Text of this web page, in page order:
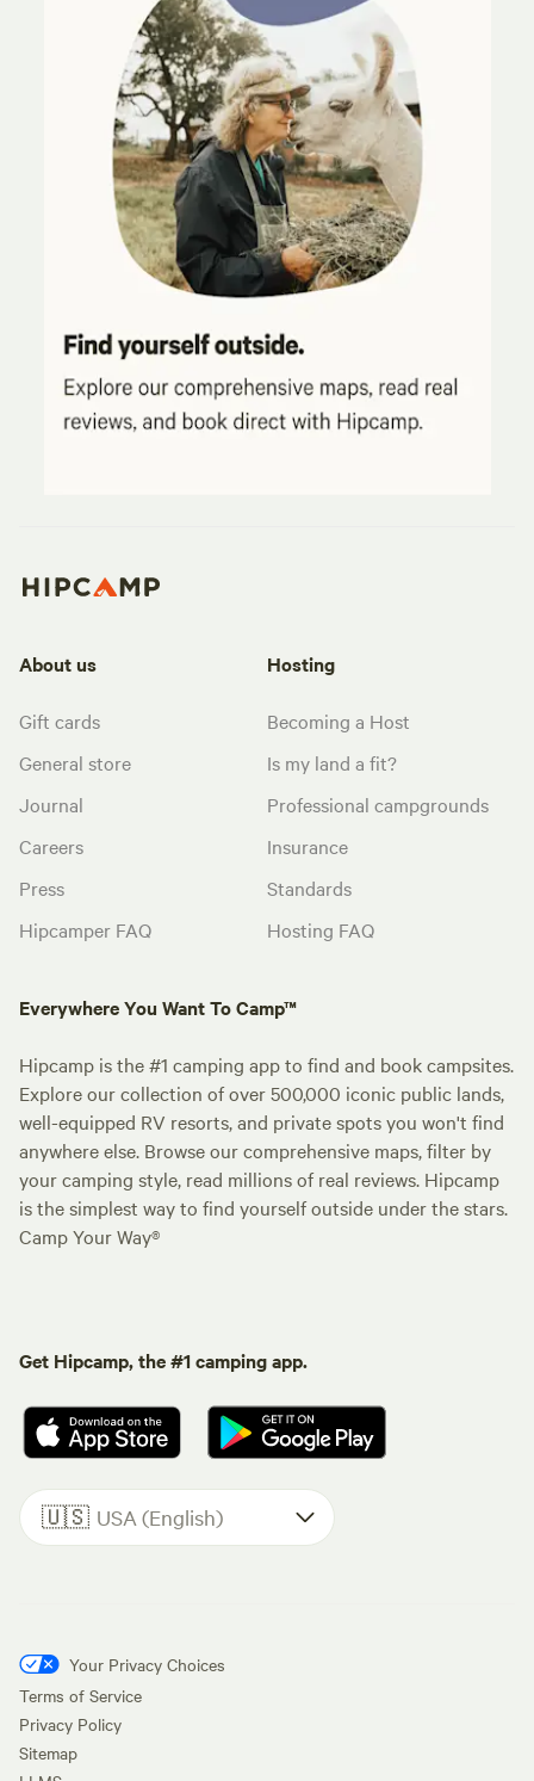
About us
Gift cards
General store
Journal
Careers
Press
Hipcamper FAQ
Hosting
Becoming a Host
Is my land a fit?
Professional campgrounds
Insurance
Standards
Hosting FAQ
Everywhere You Want To Camp™
Hipcamp is the #1 camping app to find and book campsites.
Explore our collection of over 500,000 iconic public lands,
well-equipped RV resorts, and private spots you won't find
anywhere else. Browse our comprehensive maps, filter by
your camping style, read millions of real reviews. Hipcamp
is the simplest way to find yourself outside under the stars.
Camp Your Way®
Get Hipcamp, the #1 camping app.
🇺🇸 USA (English)
Your Privacy Choices
Terms of Service
Privacy Policy
Sitemap